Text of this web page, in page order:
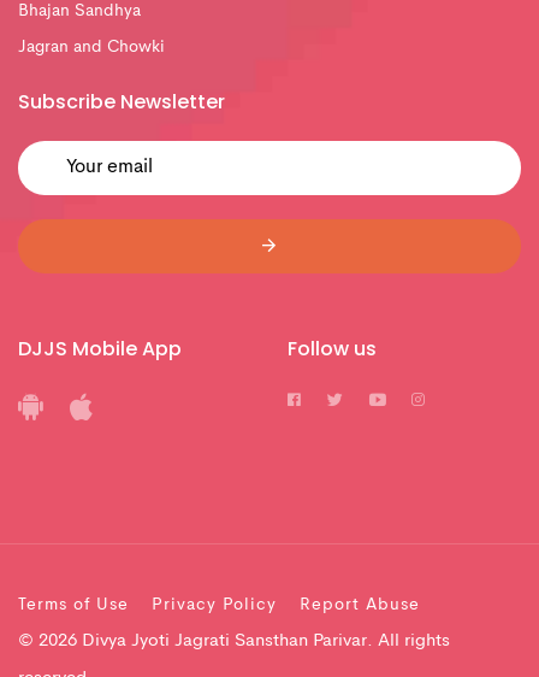
Bhajan Sandhya
Jagran and Chowki
Subscribe Newsletter
DJJS Mobile App Follow us
Terms of Use Privacy Policy Report Abuse
© 2026 Divya Jyoti Jagrati Sansthan Parivar. All rights